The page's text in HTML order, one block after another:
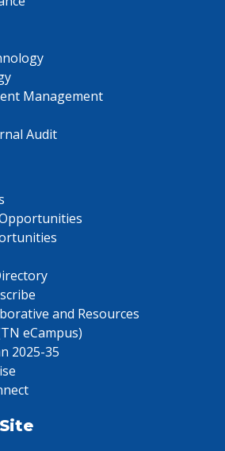
Management
Audit
and Resources
eCampus)
2025-35